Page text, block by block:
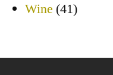
Wine (41)